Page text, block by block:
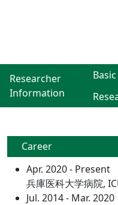
Researcher
Information
Career
Apr. 2020 - Present
兵庫医科大学病院,
Jul. 2014 - Mar. 2020